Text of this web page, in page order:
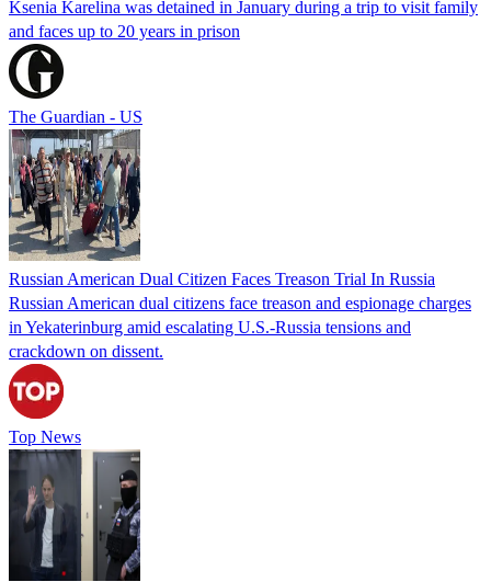
Ksenia Karelina was detained in January during a trip to visit family
and faces up to 20 years in prison
The Guardian - US
Russian American Dual Citizen Faces Treason Trial In Russia
Russian American dual citizens face treason and espionage charges
in Yekaterinburg amid escalating U.S.-Russia tensions and
crackdown on dissent.
Top News